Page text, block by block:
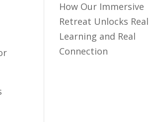
How Our Immersive
Retreat Unlocks Real
Learning and Real
Connection